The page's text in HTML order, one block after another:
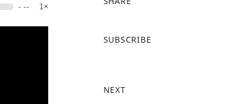
- -- 1×
a
o
SUBSCRIBE
NEXT